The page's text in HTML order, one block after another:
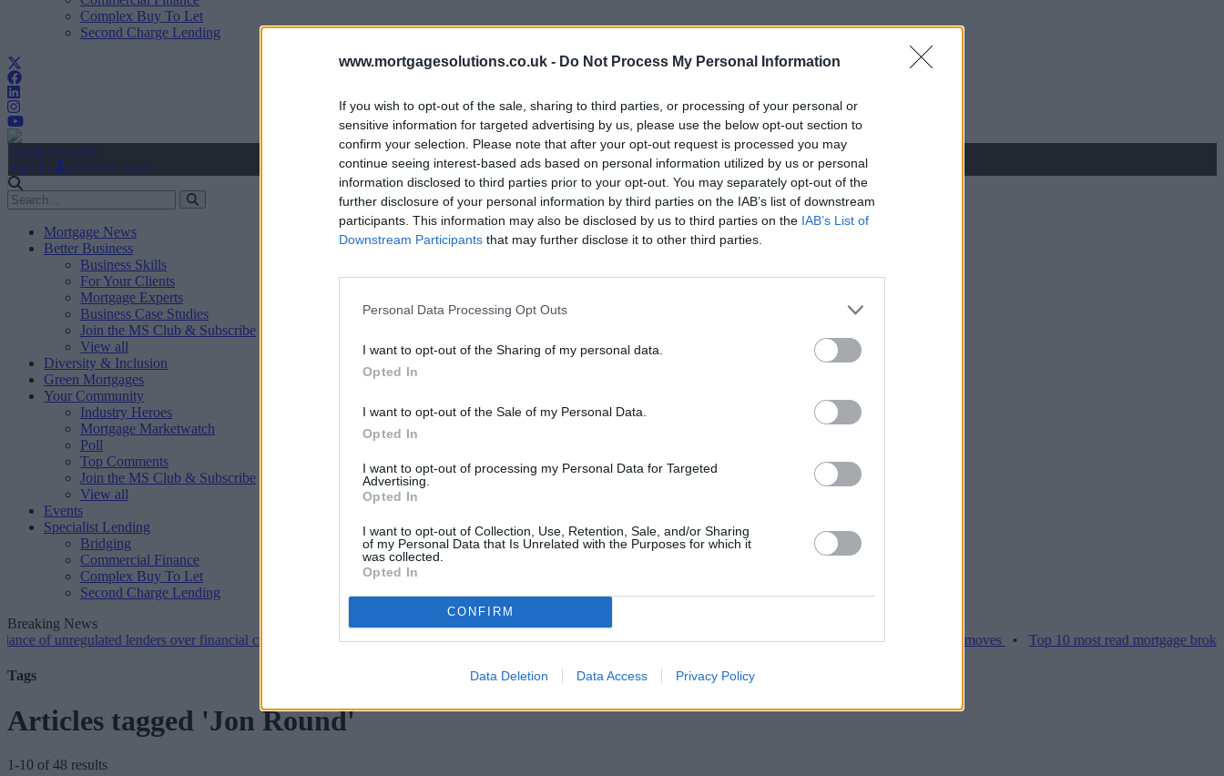
www.mortgagesolutions.co.uk - Do Not Process My Personal Information
If you wish to opt-out of the sale, sharing to third parties, or processing of your personal or
sensitive information for targeted advertising by us, please use the below opt-out section to
confirm your selection. Please note that after your opt-out request is processed you may
continue seeing interest-based ads based on personal information utilized by us or personal
information disclosed to third parties prior to your opt-out. You may separately opt-out of the
further disclosure of your personal information by third parties on the IAB’s list of downstream
participants. This information may also be disclosed by us to third parties on the IAB’s List of
Downstream Participants that may further disclose it to other third parties.
Personal Data Processing Opt Outs
I want to opt-out of the Sharing of my personal data.
Opted In
I want to opt-out of the Sale of my Personal Data.
Opted In
I want to opt-out of processing my Personal Data for Targeted
Advertising.
Opted In
I want to opt-out of Collection, Use, Retention, Sale, and/or Sharing
of my Personal Data that Is Unrelated with the Purposes for which it
was collected.
Opted In
CONFIRM
Data Deletion Data Access Privacy Policy
Complex Buy To Let
Second Charge Lending
Create Account
Sign In
user.first_name
Mortgage News
Better Business
Business Skills
For Your Clients
Mortgage Experts
Business Case Studies
Join the MS Club & Subscribe
View all
Diversity & Inclusion
Green Mortgages
Your Community
Industry Heroes
Mortgage Marketwatch
Poll
Top Comments
Join the MS Club & Subscribe
View all
Events
Specialist Lending
Bridging
Commercial Finance
Complex Buy To Let
Second Charge Lending
Breaking News
lenders over financial crime concerns
NatWest tweaks mortgage rates with cuts and increases•High costs and cooling prices hamper home moves •Top 10 most read mortgage broker
Tags
Articles tagged 'Jon Round'
1-10 of 48 results